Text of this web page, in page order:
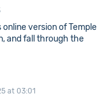
online version of Temple
and fall through the
at 03:01